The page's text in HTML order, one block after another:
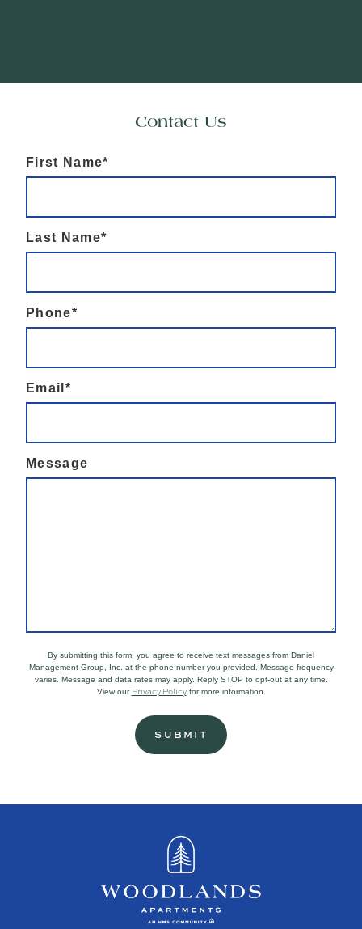
Contact Us
First Name*
Last Name*
Phone*
Email*
Message
By submitting this form, you agree to receive text messages from Daniel
Management Group, Inc. at the phone number you provided. Message frequency
varies. Message and data rates may apply. Reply STOP to opt-out at any time.
View our Privacy Policyfor more information.